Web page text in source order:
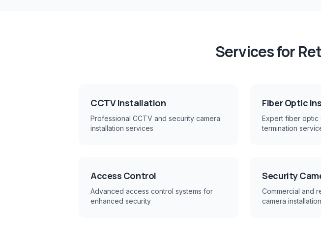
Services for
CCTV Installation
Professional CCTV and security camera
installation services
Fiber Optic
Expert fiber optic
termination
Access Control
Advanced access control systems for
enhanced security
Security
Commercial and
camera installation